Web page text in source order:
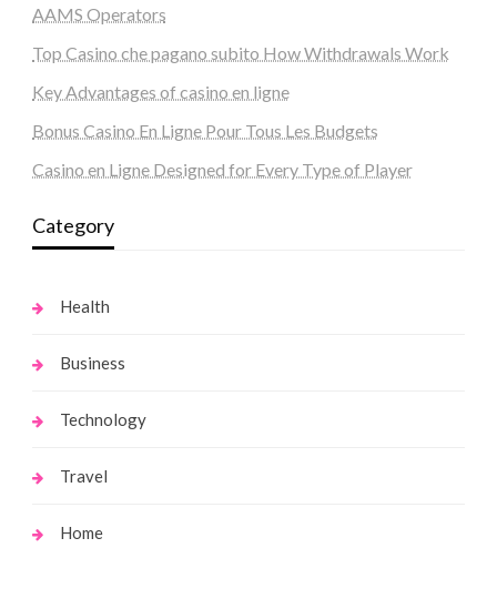
AAMS Operators
Top Casino che pagano subito How Withdrawals Work
Key Advantages of casino en ligne
Bonus Casino En Ligne Pour Tous Les Budgets
Casino en Ligne Designed for Every Type of Player
Category
Health
Business
Technology
Travel
Home